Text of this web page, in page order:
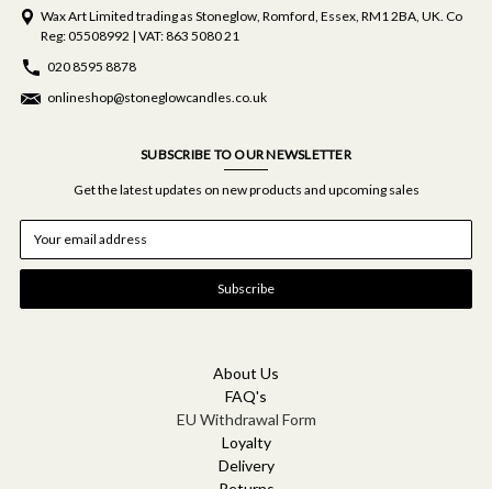
Wax Art Limited trading as Stoneglow, Romford, Essex, RM1 2BA, UK. Co
Reg: 05508992 | VAT: 863 5080 21
020 8595 8878
onlineshop@stoneglowcandles.co.uk
SUBSCRIBE TO OUR NEWSLETTER
Get the latest updates on new products and upcoming sales
a
l
About Us
FAQ's
EU Withdrawal Form
Loyalty
Delivery